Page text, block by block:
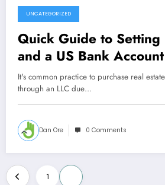
April 1, 2024
UNCATEGORIZED
Quick Guide to Setting
and a US Bank Account
It's common practice to purchase real
through an LLC due…
Dan Ore 0 Comments
Posts
1